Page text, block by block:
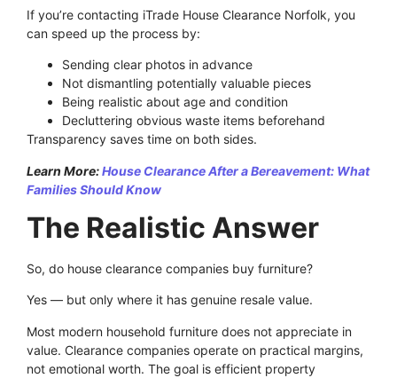
If you’re contacting iTrade House Clearance Norfolk, you
can speed up the process by:
Sending clear photos in advance
Not dismantling potentially valuable pieces
Being realistic about age and condition
Decluttering obvious waste items beforehand
Transparency saves time on both sides.
Learn More:House Clearance After a Bereavement: What
Families Should Know
The Realistic Answer
So, do house clearance companies buy furniture?
Yes — but only where it has genuine resale value.
Most modern household furniture does not appreciate in
value. Clearance companies operate on practical margins,
not emotional worth. The goal is efficient property